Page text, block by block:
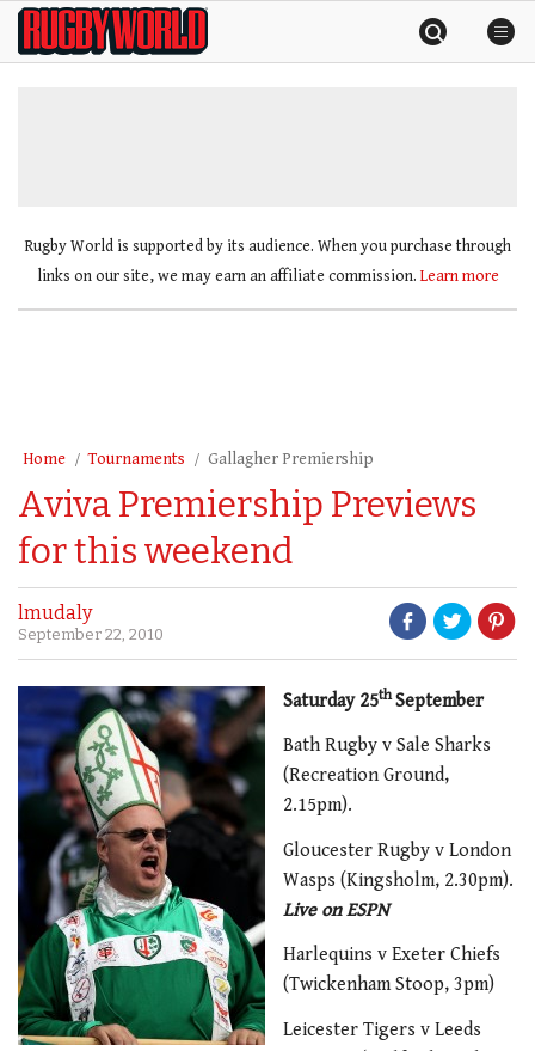
SkipRugby
World
Rugby World is supported by its audience. When you purchase through
links on our site, we may earn an affiliate commission. Learn more
Home Tournaments Gallagher Premiership
Aviva Premiership Previews
for this weekend
lmudaly
September 22, 2010
Saturday 25th September
Bath Rugby v Sale Sharks
(Recreation Ground,
2.15pm).
Gloucester Rugby v London
Wasps (Kingsholm, 2.30pm).
Live on ESPN
Harlequins v Exeter Chiefs
(Twickenham Stoop, 3pm)
Leicester Tigers v Leeds